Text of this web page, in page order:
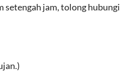
setengah jam, tolong hubungi